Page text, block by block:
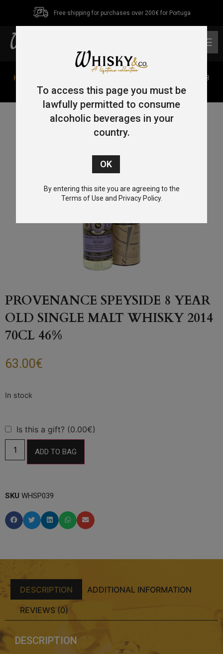
Free shipping for purchases over 200€ for Portuga
Home
/ Provenance Speyside 8
Year Old Single Malt Whisky 2014 70cl 46%
PROVENANCE SPEYSIDE 8 YEAR
OLD SINGLE MALT WHISKY 2014
70CL 46%
63.00€
Is this a gift? (0.00€)
ADD TO BAG
SKU WHSP039
DESCRIPTION ADDITIONAL INFORMATION
REVIEWS (0)
DESCRIPTION
To access this page you must be
lawfully permitted to consume
alcoholic beverages in your
country.
By entering this site you are agreeing to the
Terms of Use and Privacy Policy.